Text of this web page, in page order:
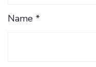
Name *